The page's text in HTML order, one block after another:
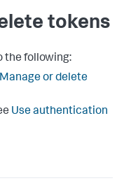
tokens
the following:
Manage or delete
Use authentication